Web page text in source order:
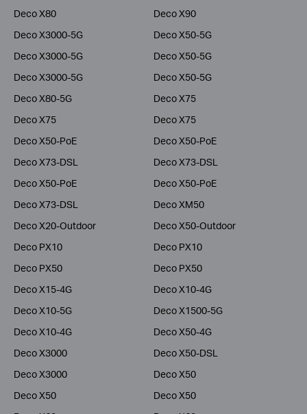
Deco X80
Deco X90
Deco X3000-5G
Deco X50-5G
Deco X3000-5G
Deco X50-5G
Deco X3000-5G
Deco X50-5G
Deco X80-5G
Deco X75
Deco X75
Deco X75
Deco X50-PoE
Deco X50-PoE
Deco X73-DSL
Deco X73-DSL
Deco X50-PoE
Deco X50-PoE
Deco X73-DSL
Deco XM50
Deco X20-Outdoor
Deco X50-Outdoor
Deco PX10
Deco PX10
Deco PX50
Deco PX50
Deco X15-4G
Deco X10-4G
Deco X10-5G
Deco X1500-5G
Deco X10-4G
Deco X50-4G
Deco X3000
Deco X50-DSL
Deco X3000
Deco X50
Deco X50
Deco X50